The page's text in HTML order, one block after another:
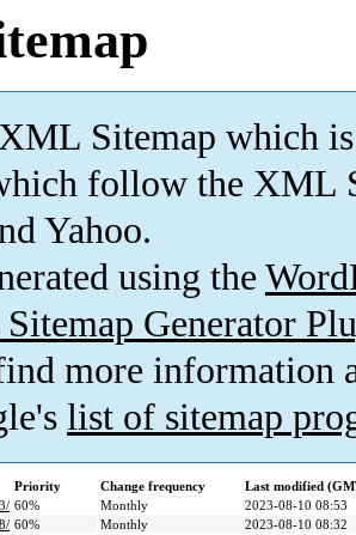
Sitemap which is
follow the XML
Yahoo.
using the
Generator
more information
list of sitemap
Priority Change frequency
Last modified
60% Monthly
2023-08-10 08:53
60% Monthly
2023-08-10 08:32